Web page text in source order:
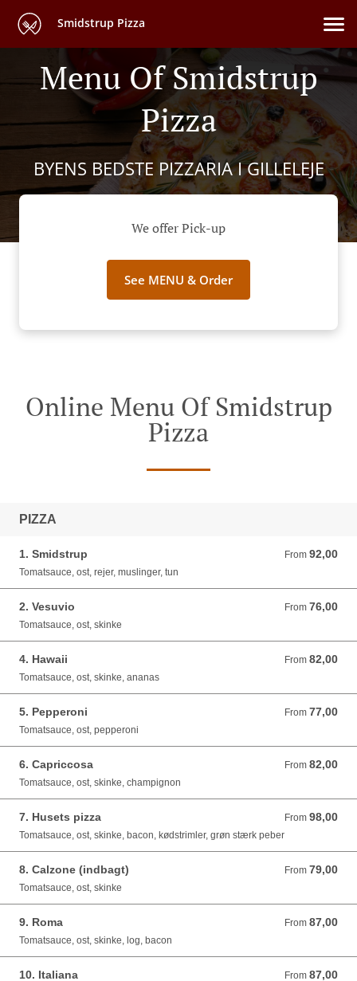
Smidstrup Pizza
Menu Of Smidstrup
Pizza
BYENS BEDSTE PIZZARIA I GILLELEJE
We offer Pick-up
See MENU & Order
Online Menu Of Smidstrup
Pizza
PIZZA
1. Smidstrup From 92,00
From 92,00 DKK
Tomatsauce, ost, rejer, muslinger, tun
2. Vesuvio From 76,00
From 76,00 DKK
Tomatsauce, ost, skinke
4. Hawaii From 82,00
From 82,00 DKK
Tomatsauce, ost, skinke, ananas
5. Pepperoni From 77,00
From 77,00 DKK
Tomatsauce, ost, pepperoni
6. Capriccosa From 82,00
From 82,00 DKK
Tomatsauce, ost, skinke, champignon
7. Husets pizza From 98,00
From 98,00 DKK
Tomatsauce, ost, skinke, bacon, kødstrimler, grøn stærk peber
8. Calzone (indbagt) From 79,00
From 79,00 DKK
Tomatsauce, ost, skinke
9. Roma From 87,00
From 87,00 DKK
Tomatsauce, ost, skinke, log, bacon
10. Italiana From 87,00
From 87,00 DKK